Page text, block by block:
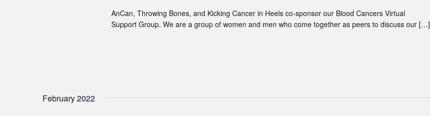
AnCan, Throwing Bones, and Kicking Cancer in Heels co-sponsor our Blood Cancers Virtual
Support Group. We are a group of women and men who come together as peers to discuss our […]
February 2022